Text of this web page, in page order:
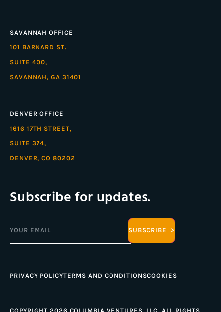
SAVANNAH OFFICE
101 BARNARD ST.
SUITE 400,
SAVANNAH, GA 31401
DENVER OFFICE
1616 17TH STREET,
SUITE 374,
DENVER, CO 80202
Subscribe for updates.
Email
PRIVACY POLICYTERMS AND CONDITIONSCOOKIES
COPYRIGHT 2026 COLUMBIA VENTURES, LLC. ALL RIGHTS